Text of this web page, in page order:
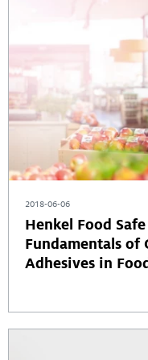
2018-06-06
Henkel Food
Fundamentals of
Adhesives in